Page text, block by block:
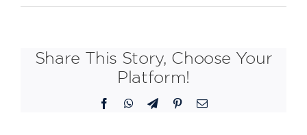
Share This Story, Choose Your
Platform!
FacebookWhatsApp
TelegramPinterestEmail